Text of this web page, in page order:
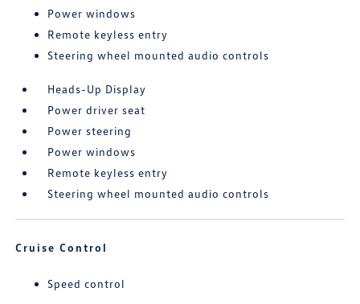
Power windows
Remote keyless entry
Steering wheel mounted audio controls
Heads-Up Display
Power driver seat
Power steering
Power windows
Remote keyless entry
Steering wheel mounted audio controls
Cruise Control
Speed control